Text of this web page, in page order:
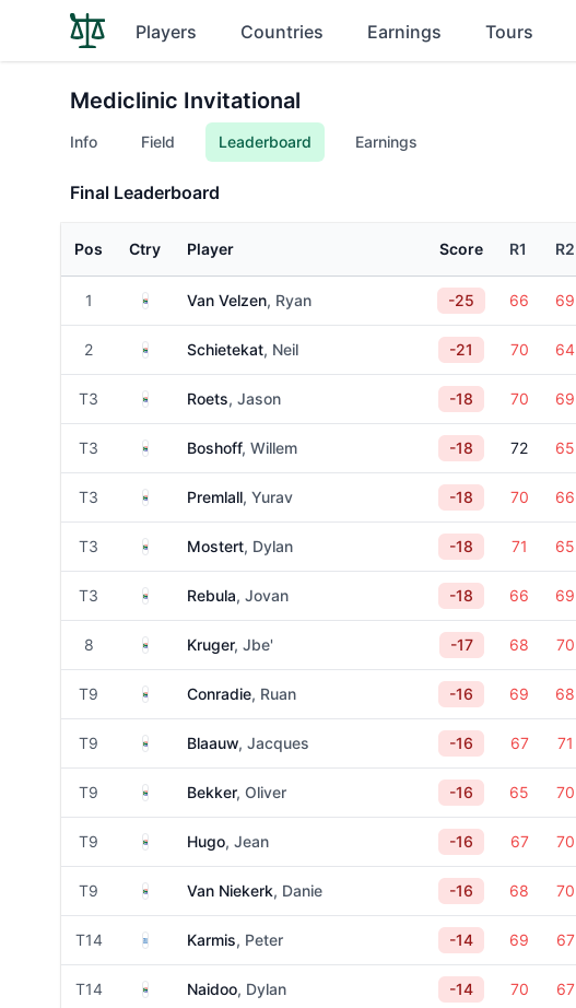
Players Countries Earnings Tours
Mediclinic Invitational
Info Field Leaderboard Earnings
Final Leaderboard
Pos Ctry Player Score R1 R2
1 South Africa
Van Velzen, Ryan -25 66 69
2 South Africa
Schietekat, Neil -21 70 64
T3 South Africa
Roets, Jason -18 70 69
T3 South Africa
Boshoff, Willem -18 72 65
T3 South Africa
Premlall, Yurav -18 70 66
T3 South Africa
Mostert, Dylan -18 71 65
T3 South Africa
Rebula, Jovan -18 66 69
8 South Africa
Kruger, Jbe' -17 68 70
T9 South Africa
Conradie, Ruan -16 69 68
T9 South Africa
Blaauw, Jacques -16 67 71
T9 South Africa
Bekker, Oliver -16 65 70
T9 South Africa
Hugo, Jean -16 67 70
T9 South Africa
Van Niekerk, Danie -16 68 70
T14 GreeceKarmis, Peter -14 69 67
T14 South Africa
Naidoo, Dylan -14 70 67